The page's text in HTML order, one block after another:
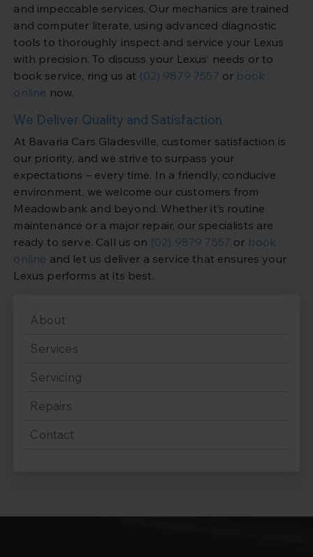
About
Services
Servicing
Repairs
Contact
and impeccable services. Our mechanics are trained
and computer literate, using advanced diagnostic
tools to thoroughly inspect and service your Lexus
with precision. To discuss your Lexus’ needs or to
book service, ring us at (02) 9879 7557 or book
online now.
We Deliver Quality and Satisfaction
At Bavaria Cars Gladesville, customer satisfaction is
our priority, and we strive to surpass your
expectations – every time. In a friendly, conducive
environment, we welcome our customers from
Meadowbank and beyond. Whether it’s routine
maintenance or a major repair, our specialists are
ready to serve. Call us on (02) 9879 7557 or book
online and let us deliver a service that ensures your
Lexus performs at its best.